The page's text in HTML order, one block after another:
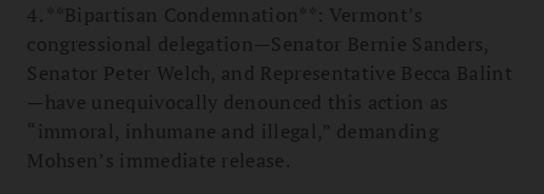
4. **Bipartisan Condemnation**: Vermont’s
congressional delegation—Senator Bernie Sanders,
Senator Peter Welch, and Representative Becca Balint
—have unequivocally denounced this action as
“immoral, inhumane and illegal,” demanding
Mohsen’s immediate release.